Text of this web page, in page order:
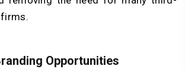
Opportunities